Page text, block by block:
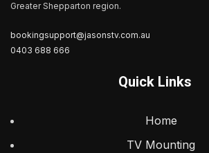
Greater Shepparton region.
bookingsupport@jasonstv.com.au
0403 688 666
Quick Links
Home
TV Mounting